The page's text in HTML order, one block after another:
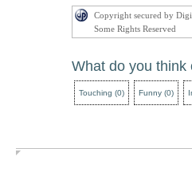
Copyright secured by
Some Rights Reserved
What do you think
Touching (0) Funny (0)